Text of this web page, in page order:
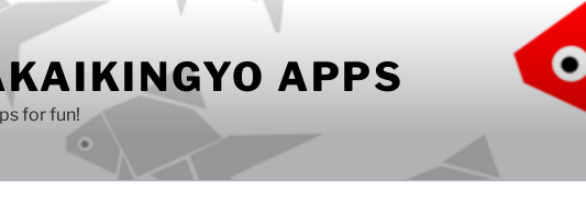
APPS
for fun!